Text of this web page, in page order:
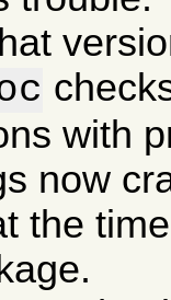
with
now
the